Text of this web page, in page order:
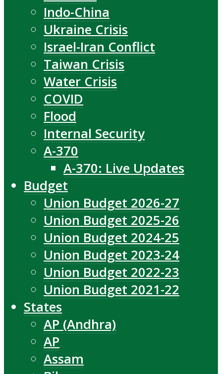
Indo-China
Ukraine Crisis
Israel-Iran Conflict
Taiwan Crisis
Water Crisis
COVID
Flood
Internal Security
A-370
A-370: Live Updates
Budget
Union Budget 2026-27
Union Budget 2025-26
Union Budget 2024-25
Union Budget 2023-24
Union Budget 2022-23
Union Budget 2021-22
States
AP (Andhra)
AP
Assam